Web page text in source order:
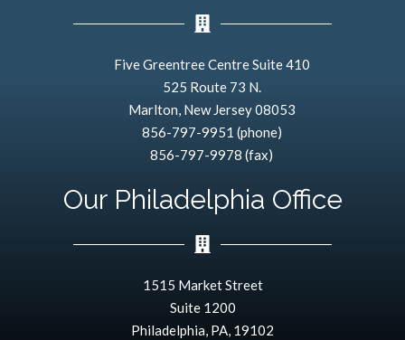
Five Greentree Centre Suite 410
525 Route 73 N.
Marlton, New Jersey 08053
856-797-9951 (phone)
856-797-9978 (fax)
Our Philadelphia Office
1515 Market Street
Suite 1200
Philadelphia, PA, 19102